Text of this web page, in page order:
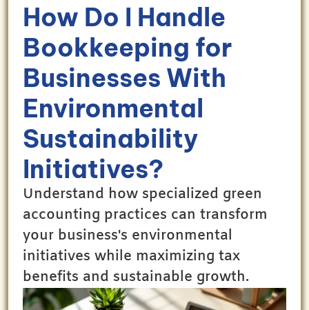
How Do I Handle
Bookkeeping for
Businesses With
Environmental
Sustainability
Initiatives?
Understand how specialized green
accounting practices can transform
your business's environmental
initiatives while maximizing tax
benefits and sustainable growth.